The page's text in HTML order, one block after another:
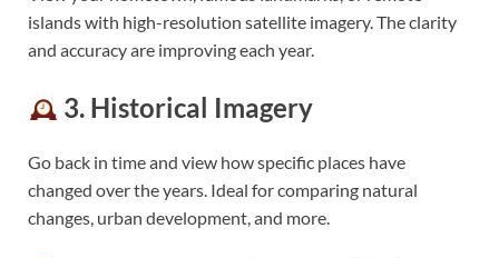
islands with high-resolution satellite imagery. The clarity
and accuracy are improving each year.
3. Historical Imagery
Go back in time and view how specific places have
changed over the years. Ideal for comparing natural
changes, urban development, and more.